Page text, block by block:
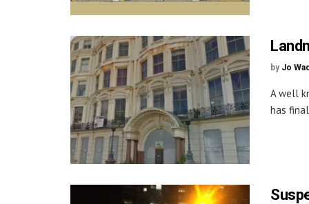
by Jo
A well
has